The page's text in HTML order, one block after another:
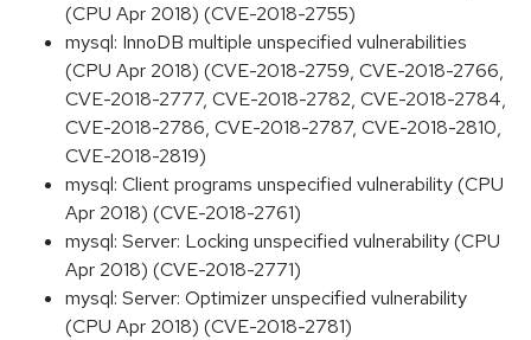
(CPU Apr 2018) (CVE-2018-2755)
mysql: InnoDB multiple unspecified vulnerabilities
(CPU Apr 2018) (CVE-2018-2759, CVE-2018-2766,
CVE-2018-2777, CVE-2018-2782, CVE-2018-2784,
CVE-2018-2786, CVE-2018-2787, CVE-2018-2810,
CVE-2018-2819)
mysql: Client programs unspecified vulnerability (CPU
Apr 2018) (CVE-2018-2761)
mysql: Server: Locking unspecified vulnerability (CPU
Apr 2018) (CVE-2018-2771)
mysql: Server: Optimizer unspecified vulnerability
(CPU Apr 2018) (CVE-2018-2781)